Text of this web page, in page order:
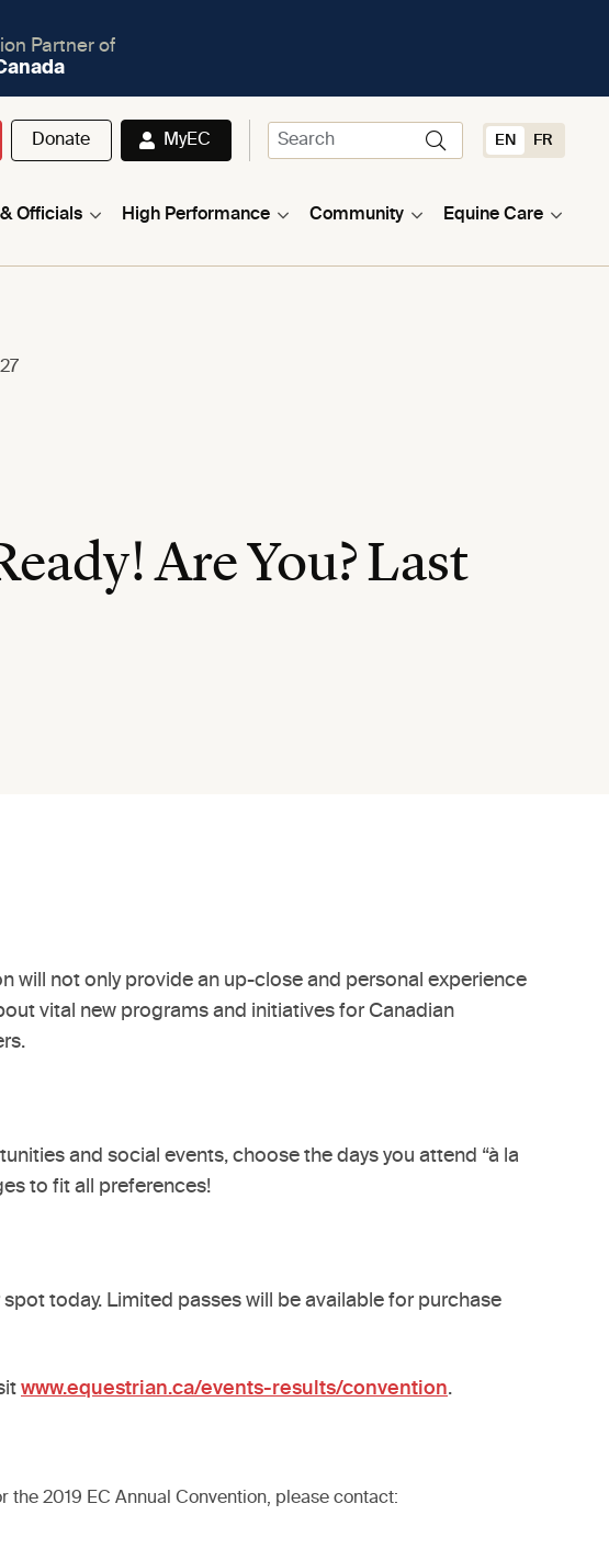
Partner of
Donate MyEC EN FR
Officials High Performance Community Equine Care
Are You? Last
will not only provide an up-close and personal experience
vital new programs and initiatives for Canadian
and social events, choose the days you attend “à la
to fit all preferences!
today. Limited passes will be available for purchase
www.equestrian.ca/events-results/convention.
2019 EC Annual Convention, please contact: